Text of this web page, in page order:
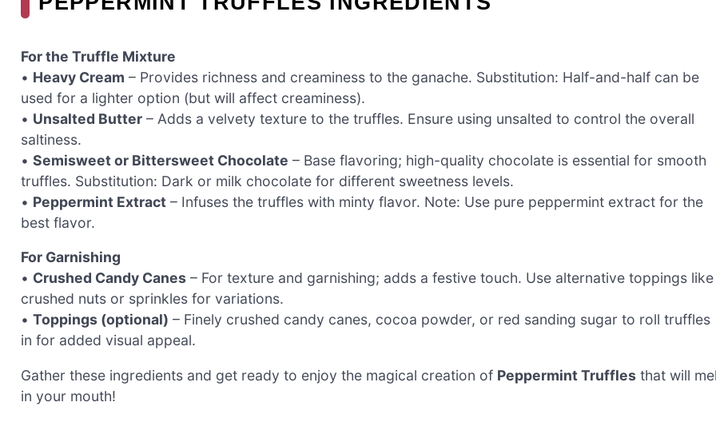
For the Truffle Mixture
• Heavy Cream – Provides richness and creaminess to the ganache. Substitution: Half-and-half can be
used for a lighter option (but will affect creaminess).
• Unsalted Butter – Adds a velvety texture to the truffles. Ensure using unsalted to control the overall
saltiness.
• Semisweet or Bittersweet Chocolate – Base flavoring; high-quality chocolate is essential for smooth
truffles. Substitution: Dark or milk chocolate for different sweetness levels.
• Peppermint Extract – Infuses the truffles with minty flavor. Note: Use pure peppermint extract for the
best flavor.
For Garnishing
• Crushed Candy Canes – For texture and garnishing; adds a festive touch. Use alternative toppings like
crushed nuts or sprinkles for variations.
• Toppings (optional) – Finely crushed candy canes, cocoa powder, or red sanding sugar to roll truffles
in for added visual appeal.
Gather these ingredients and get ready to enjoy the magical creation of Peppermint Truffles that will
in your mouth!